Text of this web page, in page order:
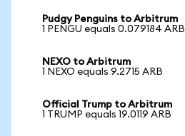
Pudgy Penguins to Arbitrum
1 PENGU equals 0.079184 ARB
NEXO to Arbitrum
1 NEXO equals 9.2715 ARB
Official Trump to Arbitrum
1 TRUMP equals 19.0119 ARB